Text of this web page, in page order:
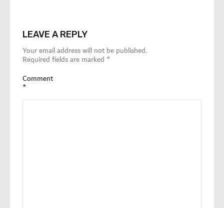
LEAVE A REPLY
Your email address will not be published.
Required fields are marked *
Comment
*